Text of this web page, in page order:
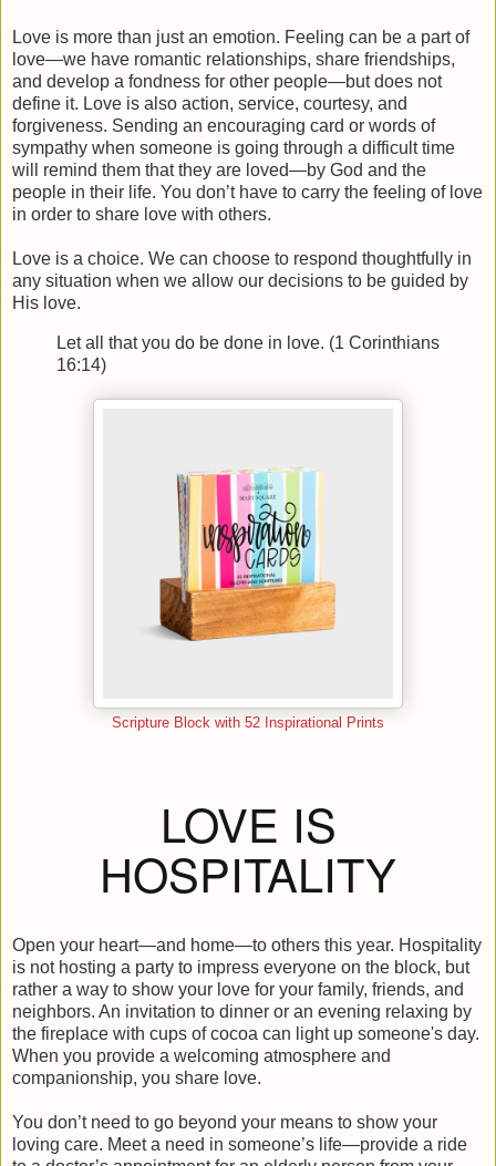
Love is more than just an emotion. Feeling can be a part of
love—we have romantic relationships, share friendships,
and develop a fondness for other people—but does not
define it. Love is also action, service, courtesy, and
forgiveness. Sending an encouraging card or words of
sympathy when someone is going through a difficult time
will remind them that they are loved—by God and the
people in their life. You don’t have to carry the feeling of love
in order to share love with others.
Love is a choice. We can choose to respond thoughtfully in
any situation when we allow our decisions to be guided by
His love.
Let all that you do be done in love. (1 Corinthians
16:14)
Scripture Block with 52 Inspirational Prints
LOVE IS
HOSPITALITY
Open your heart—and home—to others this year. Hospitality
is not hosting a party to impress everyone on the block, but
rather a way to show your love for your family, friends, and
neighbors. An invitation to dinner or an evening relaxing by
the fireplace with cups of cocoa can light up someone's day.
When you provide a welcoming atmosphere and
companionship, you share love.
You don’t need to go beyond your means to show your
loving care. Meet a need in someone’s life—provide a ride